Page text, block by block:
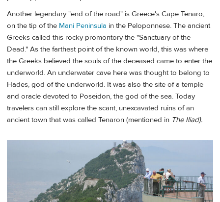
Another legendary "end of the road" is Greece's Cape Tenaro,
on the tip of the Mani Peninsula in the Peloponnese. The ancient
Greeks called this rocky promontory the "Sanctuary of the
Dead." As the farthest point of the known world, this was where
the Greeks believed the souls of the deceased came to enter the
underworld. An underwater cave here was thought to belong to
Hades, god of the underworld. It was also the site of a temple
and oracle devoted to Poseidon, the god of the sea. Today
travelers can still explore the scant, unexcavated ruins of an
ancient town that was called Tenaron (mentioned in The Iliad).